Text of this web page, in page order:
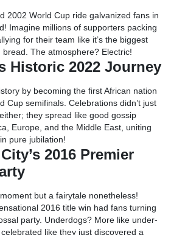
2002 World Cup ride galvanized fans in
Imagine millions of supporters packing
for their team like it’s the biggest
bread. The atmosphere? Electric!
Historic 2022 Journey
by becoming the first African nation
Cup semifinals. Celebrations didn’t just
they spread like good gossip
Europe, and the Middle East, uniting
pure jubilation!
2016 Premier
but a fairytale nonetheless!
2016 title win had fans turning
party. Underdogs? More like under-
like they just discovered a